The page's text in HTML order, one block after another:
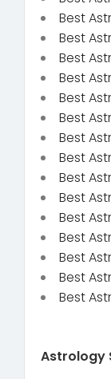
Best
Best
Best
Best
Best
Best
Best
Best
Best
Best
Best
Best
Best
Best
Best
Astrology